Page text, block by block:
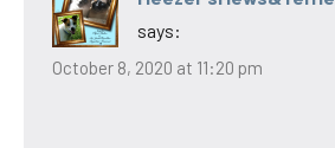
says:
October 8, 2020 at 11:20 pm